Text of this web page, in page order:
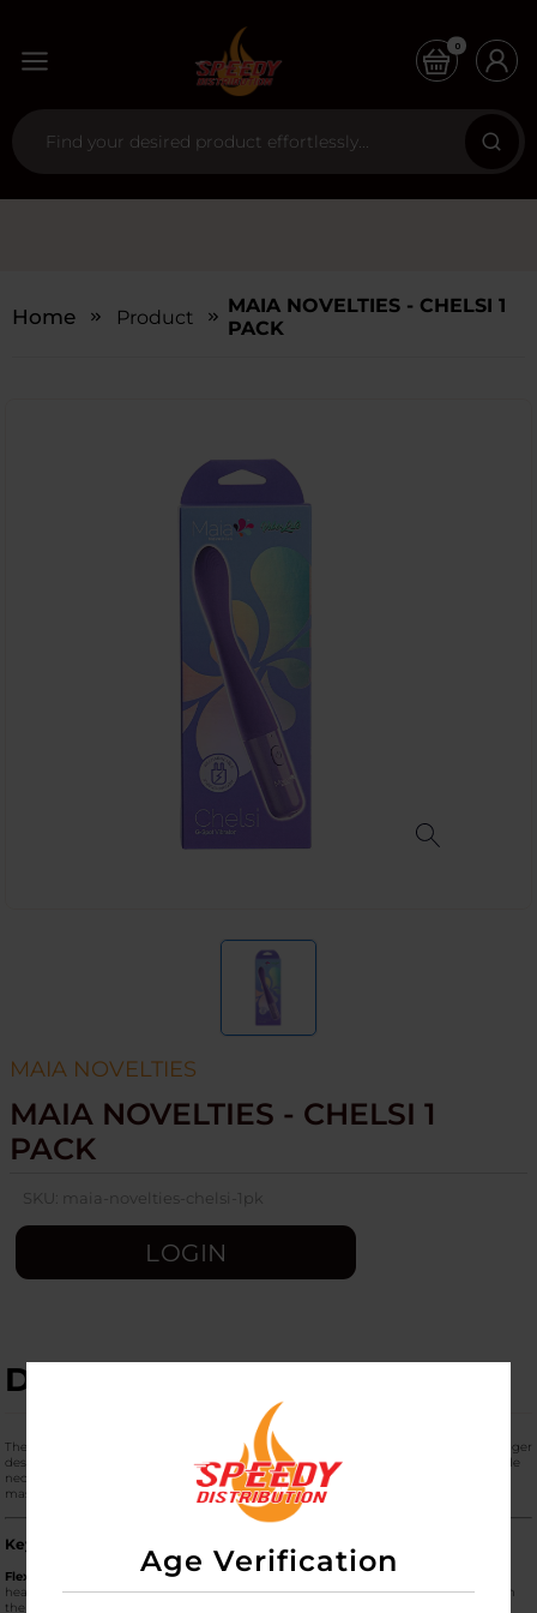
Age Verification
0
Home Products
MAIA NOVELTIES - CHELSI 1
PACK
MAIA NOVELTIES
MAIA NOVELTIES - CHELSI 1
PACK
SKU: maia-novelties-chelsi-1pk
LOGIN
DESCRIPTION
The
is a premium, high-frequency personal massager
designed for versatile stimulation. Known for its unique "sculpted" head and flexible
neck, the Chelsi is a hybrid between a traditional wand and a modern G-spot
massager, offering a blend of surface-area coverage and targeted precision.
Key Performance Features
Flex-Neck Technology:
The Chelsi features a slightly flexible neck that allows the
head of the massager to pivot. This ensures that it maintains constant contact with
the body's contours without needing to maintain a stiff or awkward grip.